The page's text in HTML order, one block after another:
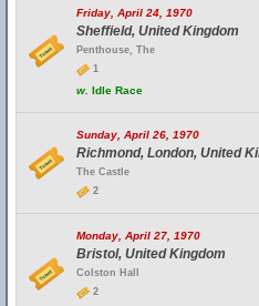
Friday, April 24, 1970
Sheffield, United Kingdom
Penthouse, The
1
w. Idle Race
Sunday, April 26, 1970
Richmond, London, United
The Castle
2
Monday, April 27, 1970
Bristol, United Kingdom
Colston Hall
2